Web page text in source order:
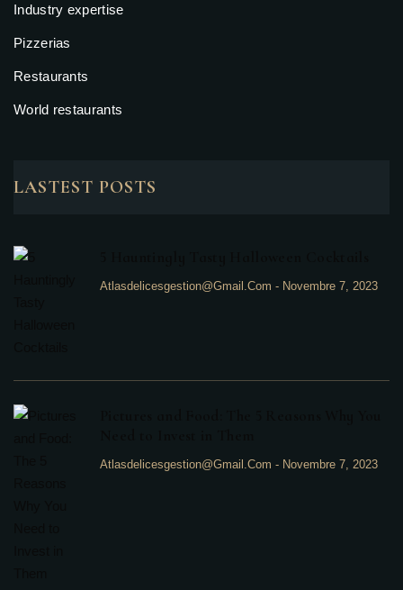
Industry expertise
Pizzerias
Restaurants
World restaurants
LASTEST POSTS
Atlasdelicesgestion@gmail.com - Novembre 7, 2023
Atlasdelicesgestion@gmail.com - Novembre 7, 2023